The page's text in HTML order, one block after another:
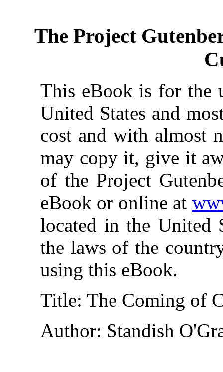
The Project
This eBook is for the
United States and
cost and with almost
may copy it, give it
of the Project
eBook or online at
located in the United
the laws of the
using this eBook.
Title: The Coming of
Author: Standish